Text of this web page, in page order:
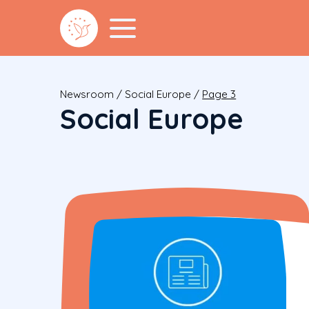
Newsroom /Social Europe / Page 3
Social Europe